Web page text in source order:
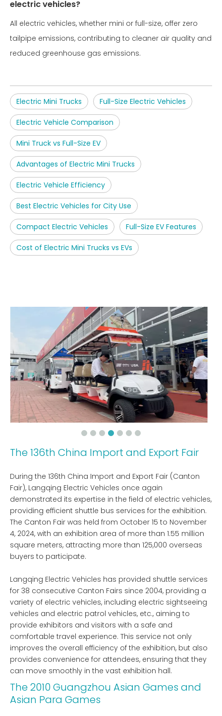
electric vehicles?
All electric vehicles, whether mini or full-size, offer zero
tailpipe emissions, contributing to cleaner air quality and
reduced greenhouse gas emissions.
Electric Mini Trucks Full-Size Electric Vehicles
Electric Vehicle Comparison
Mini Truck vs Full-Size EV
Advantages of Electric Mini Trucks
Electric Vehicle Efficiency
Best Electric Vehicles for City Use
Compact Electric Vehicles Full-Size EV Features
Cost of Electric Mini Trucks vs EVs
The 136th China Import and Export Fair
During the 136th China Import and Export Fair (Canton
Fair), Langqing Electric Vehicles once again
demonstrated its expertise in the field of electric vehicles,
providing efficient shuttle bus services for the exhibition.
The Canton Fair was held from October 15 to November
4, 2024, with an exhibition area of ​​more than 1.55 million
square meters, attracting more than 125,000 overseas
buyers to participate.
Langqing Electric Vehicles has provided shuttle services
for 38 consecutive Canton Fairs since 2004, providing a
variety of electric vehicles, including electric sightseeing
vehicles and electric patrol vehicles, etc., aiming to
provide exhibitors and visitors with a safe and
comfortable travel experience. This service not only
improves the overall efficiency of the exhibition, but also
provides convenience for attendees, ensuring that they
can move smoothly in the vast exhibition hall.
The 2010 Guangzhou Asian Games and
Asian Para Games